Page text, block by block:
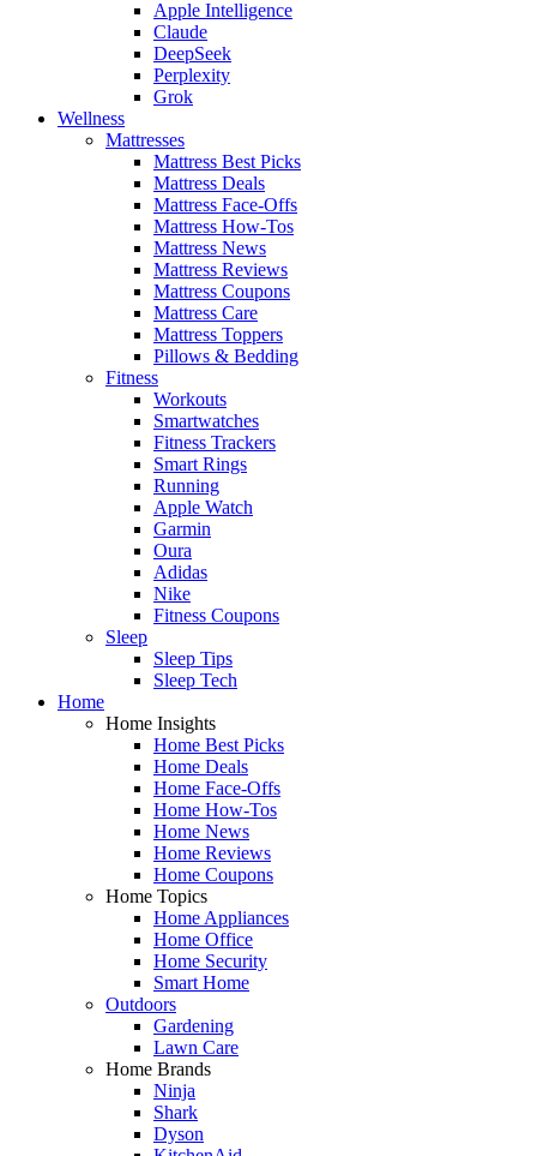
Apple Intelligence
Claude
DeepSeek
Perplexity
Grok
Wellness
Mattresses
Mattress Best Picks
Mattress Deals
Mattress Face-Offs
Mattress How-Tos
Mattress News
Mattress Reviews
Mattress Coupons
Mattress Care
Mattress Toppers
Pillows & Bedding
Fitness
Workouts
Smartwatches
Fitness Trackers
Smart Rings
Running
Apple Watch
Garmin
Oura
Adidas
Nike
Fitness Coupons
Sleep
Sleep Tips
Sleep Tech
Home
Home Insights
Home Best Picks
Home Deals
Home Face-Offs
Home How-Tos
Home News
Home Reviews
Home Coupons
Home Topics
Home Appliances
Home Office
Home Security
Smart Home
Outdoors
Gardening
Lawn Care
Home Brands
Ninja
Shark
Dyson